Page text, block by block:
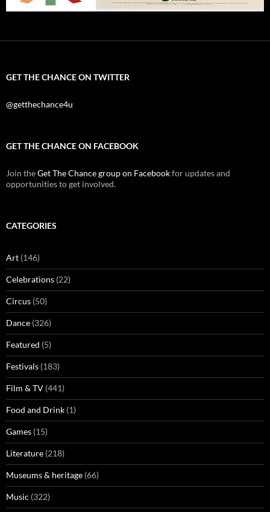
GET THE CHANCE ON TWITTER
@getthechance4u
GET THE CHANCE ON FACEBOOK
Join theGet The Chance group on Facebookfor updates and
opportunities to get involved.
CATEGORIES
Art (146)
Celebrations (22)
Circus (50)
Dance (326)
Featured (5)
Festivals (183)
Film & TV (441)
Food and Drink (1)
Games (15)
Literature (218)
Museums & heritage (66)
Music (322)